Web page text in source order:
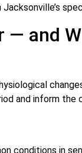
— and
and inform the
conditions in